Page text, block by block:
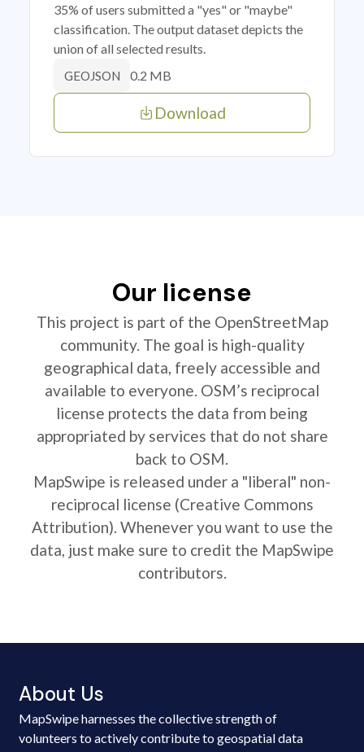
35% of users submitted a "yes" or "maybe"
classification. The output dataset depicts the
union of all selected results.
GEOJSON 0.2 MB
Download
Our license
This project is part of the OpenStreetMap
community. The goal is high-quality
geographical data, freely accessible and
available to everyone. OSM’s reciprocal
license protects the data from being
appropriated by services that do not share
back to OSM.
MapSwipe is released under a "liberal" non-
reciprocal license (Creative Commons
Attribution). Whenever you want to use the
data, just make sure to credit the MapSwipe
contributors.
About Us
MapSwipe harnesses the collective strength of
volunteers to actively contribute to geospatial data